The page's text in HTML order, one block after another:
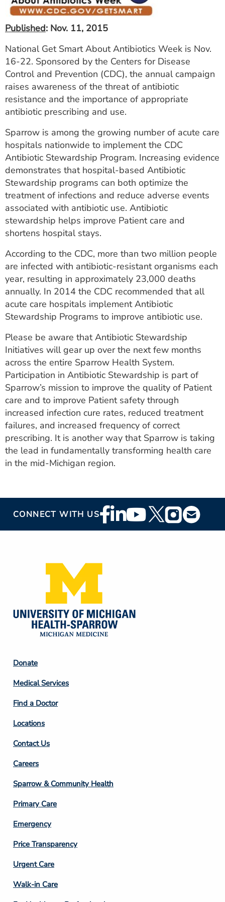
ESTIMATE COST
CAREERS
MYSPARROW LOGIN
FOR HEALTH PROVIDERS
Search
Published: Nov. 11, 2015
National Get Smart About Antibiotics Week is Nov.
16-22. Sponsored by the Centers for Disease
Control and Prevention (CDC), the annual campaign
raises awareness of the threat of antibiotic
resistance and the importance of appropriate
antibiotic prescribing and use.
Sparrow is among the growing number of acute care
hospitals nationwide to implement the CDC
Antibiotic Stewardship Program. Increasing evidence
demonstrates that hospital-based Antibiotic
Stewardship programs can both optimize the
treatment of infections and reduce adverse events
associated with antibiotic use. Antibiotic
stewardship helps improve Patient care and
shortens hospital stays.
According to the CDC, more than two million people
are infected with antibiotic-resistant organisms each
year, resulting in approximately 23,000 deaths
annually. In 2014 the CDC recommended that all
acute care hospitals implement Antibiotic
Stewardship Programs to improve antibiotic use.
Please be aware that Antibiotic Stewardship
Initiatives will gear up over the next few months
across the entire Sparrow Health System.
Participation in Antibiotic Stewardship is part of
Sparrow’s mission to improve the quality of Patient
care and to improve Patient safety through
increased infection cure rates, reduced treatment
failures, and increased frequency of correct
prescribing. It is another way that Sparrow is taking
the lead in fundamentally transforming health care
in the mid-Michigan region.
CONNECT WITH USFooter
Social
Footer
Column
2
Donate
Medical Services
Find a Doctor
Locations
Contact Us
Footer
Column
3
Careers
Sparrow & Community Health
Primary Care
Emergency
Price Transparency
Footer
Column
4
Urgent Care
Walk-in Care